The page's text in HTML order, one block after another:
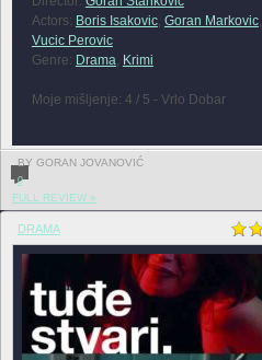
Actors: Boris Isakovic, Goran Markovic,
Vucic Perovic
Genre: Drama, Krimi
Moje mišljenje: 4 / 5 - Vrlo Dobar
BY GORAN JOVANOVIĆ
0
FULL REVIEW »
DRAMA